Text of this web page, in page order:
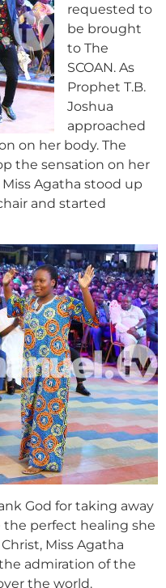
requested to
be brought
to The
SCOAN. As
Prophet T.B.
Joshua
approached
on her body. The
the sensation on her
Agatha stood up
and started
God for taking away
the perfect healing she
Miss Agatha
admiration of the
the world.